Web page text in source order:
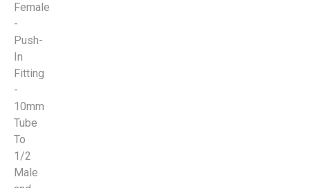
Female
-
Push-
In
Fitting
-
10mm
Tube
To
1/2
Male